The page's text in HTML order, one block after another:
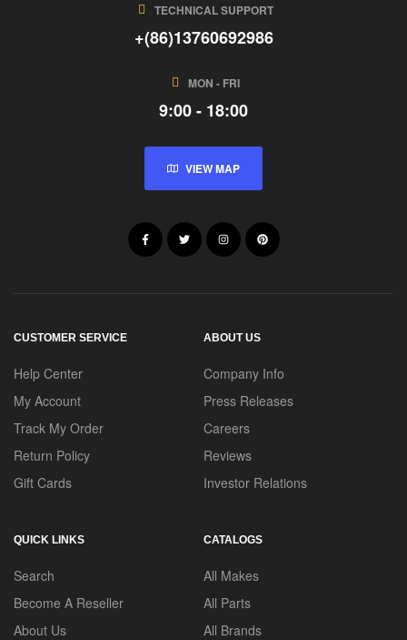
TECHNICAL SUPPORT
+(86)13760692986
MON - FRI
9:00 - 18:00
VIEW MAP
CUSTOMER SERVICE
Help Center
My Account
Track My Order
Return Policy
Gift Cards
ABOUT US
Company Info
Press Releases
Careers
Reviews
Investor Relations
QUICK LINKS
Search
Become A Reseller
About Us
CATALOGS
All Makes
All Parts
All Brands